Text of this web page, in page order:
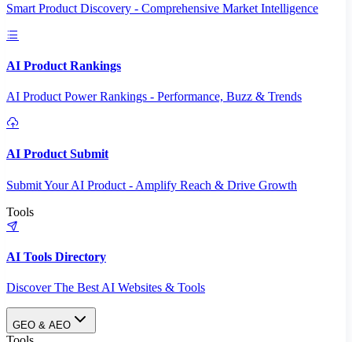
Smart Product Discovery - Comprehensive Market Intelligence
AI Product Rankings
AI Product Power Rankings - Performance, Buzz & Trends
AI Product Submit
Submit Your AI Product - Amplify Reach & Drive Growth
Tools
AI Tools Directory
Discover The Best AI Websites & Tools
GEO & AEO